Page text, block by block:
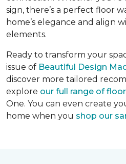
sign, there’s a perfect floor
home’s elegance and align
elements.
Ready to transform your
issue of Beautiful Design
discover more tailored
explore our full range of
One. You can even create
home when you shop our